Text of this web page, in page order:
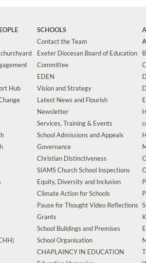
Hub
SCHOOLS
Contact the Team
Exeter Diocesan Board of Education
Committee
EDEN
Vision and Strategy
Latest News and Flourish
Newsletter
Services, Training & Events
School Admissions and Appeals
Governance
Christian Distinctiveness
SIAMS Church School Inspections
Equity, Diversity and Inclusion
Climate Action for Schools
Pause for Thought Video Reflections
Grants
School Buildings and Premises
School Organisation
CHAPLAINCY IN EDUCATION